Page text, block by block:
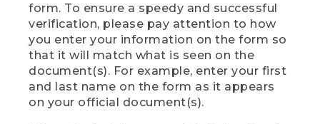
form. To ensure a speedy and successful
verification, please pay attention to how
you enter your information on the form so
that it will match what is seen on the
document(s). For example, enter your first
and last name on the form as it appears
on your official document(s).